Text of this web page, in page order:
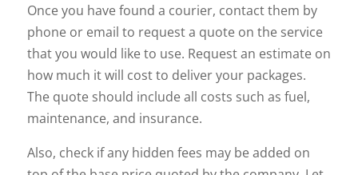
Once you have found a courier, contact them by
phone or email to request a quote on the service
that you would like to use. Request an estimate on
how much it will cost to deliver your packages.
The quote should include all costs such as fuel,
maintenance, and insurance.
Also, check if any hidden fees may be added on